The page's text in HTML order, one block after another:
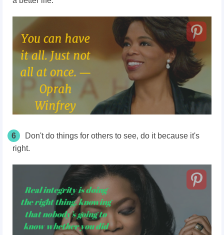
6
Don't do things for others to see, do it because it's
right.